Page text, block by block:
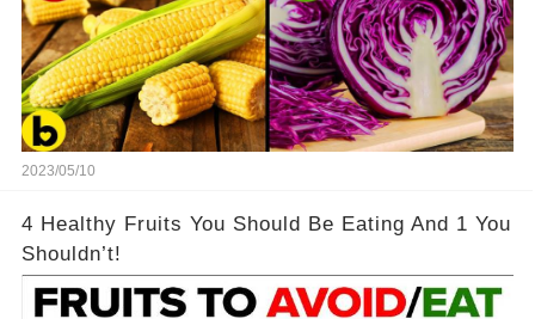
2023/05/10
4 Healthy Fruits You Should Be Eating And 1 You
Shouldn’t!